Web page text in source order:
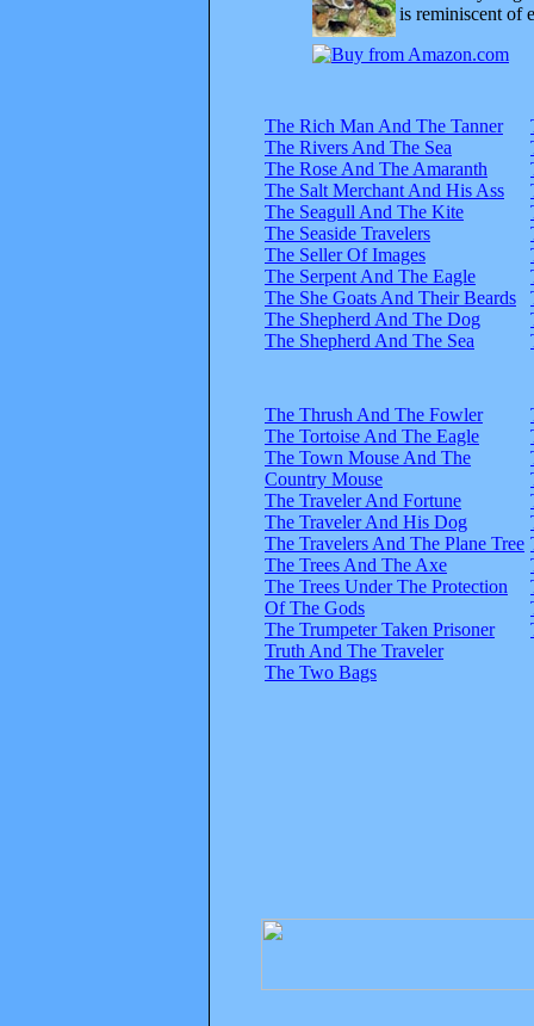
is reminiscent of
The Rich Man And The Tanner
The Rivers And The Sea
The Rose And The Amaranth
The Salt Merchant And His Ass
The Seagull And The Kite
The Seaside Travelers
The Seller Of Images
The Serpent And The Eagle
The She Goats And Their Beards
The Shepherd And The Dog
The Shepherd And The Sea
The Thrush And The Fowler
The Tortoise And The Eagle
The Town Mouse And The
Country Mouse
The Traveler And Fortune
The Traveler And His Dog
The Travelers And The Plane Tree
The Trees And The Axe
The Trees Under The Protection
Of The Gods
The Trumpeter Taken Prisoner
Truth And The Traveler
The Two Bags